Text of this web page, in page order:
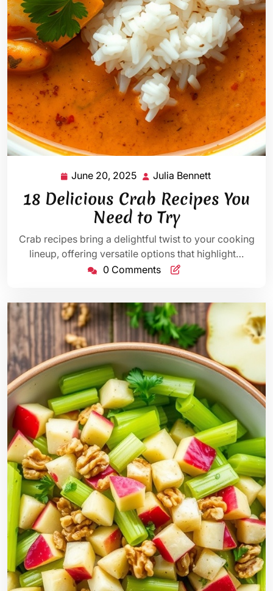
June 20, 2025 June
20,
2025
Julia Bennett
Bennett
18 Delicious Crab Recipes You
Need to Try
Crab recipes bring a delightful twist to your cooking
lineup, offering versatile options that highlight…
0 Comments